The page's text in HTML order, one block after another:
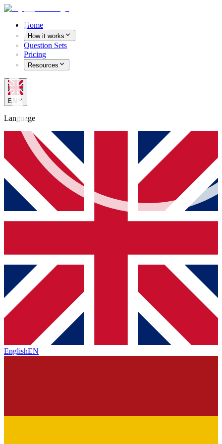
Home
How it works
Question Sets
Pricing
Resources
EN
Language
EnglishEN